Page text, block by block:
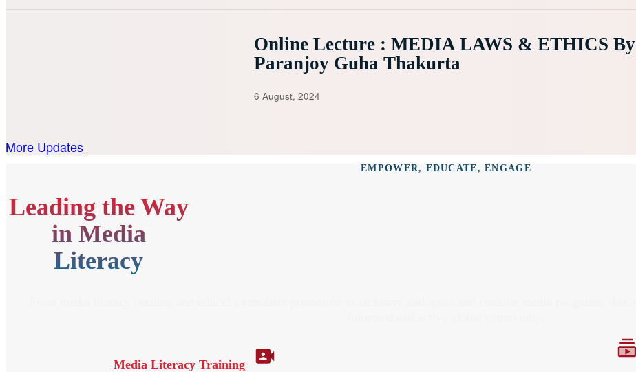
Online Lecture : MEDIA LAWS & ETHICS By
Paranjoy Guha Thakurta
6 August, 2024
More Updates
EMPOWER, EDUCATE, ENGAGE
Leading the Way
in Media
Literacy
Media Literacy Training